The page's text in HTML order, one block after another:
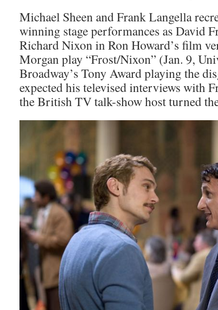
Michael Sheen and Frank Langella
winning stage performances as David
Richard Nixon in Ron Howard’s film
Morgan play “Frost/Nixon” (Jan. 9,
Broadway’s Tony Award playing the
expected his televised interviews with
the British TV talk-show host turned